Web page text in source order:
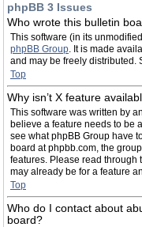
phpBB 3 Issues
Who wrote this bulletin
This software (in its
phpBB Group. It is made
and may be freely distributed.
Top
Why isn’t X feature
This software was written by
believe a feature needs to be
see what phpBB Group have
board at phpbb.com, the
features. Please read through
may already be for a feature
Top
Who do I contact about
board?